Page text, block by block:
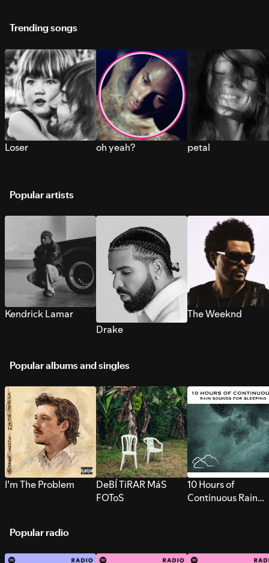
Trending songs
Loser oh yeah? petal
Popular artists
Kendrick Lamar
Drake
The Weeknd
Popular albums and singles
I’m The Problem
DeBÍ TiRAR MáS
FOToS
10 Hours of
Continuous Rain
Popular radio